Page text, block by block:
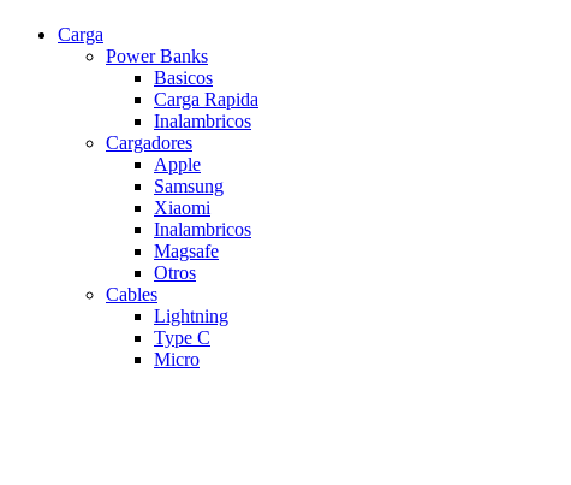
Carga
Power Banks
Basicos
Carga Rapida
Inalambricos
Cargadores
Apple
Samsung
Xiaomi
Inalambricos
Magsafe
Otros
Cables
Lightning
Type C
Micro